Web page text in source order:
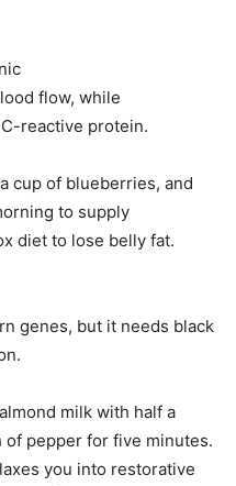
flow, while
reactive protein.
cup of blueberries, and
to supply
diet to lose belly fat.
genes, but it needs black
milk with half a
pepper for five minutes.
you into restorative